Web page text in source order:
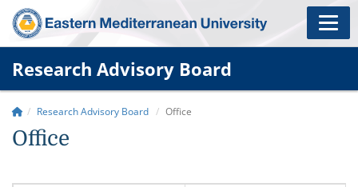
Research Advisory Board
Research Advisory Board Office
Office